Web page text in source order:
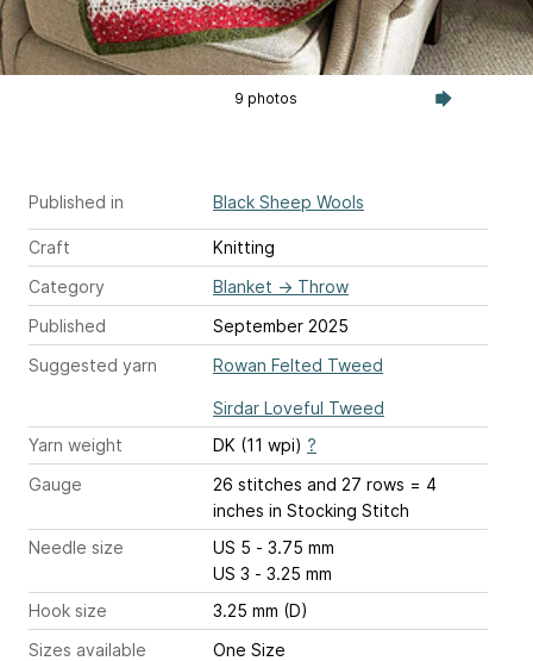
9 photos
Published in Black Sheep Wools
Craft
Knitting
Category
Blanket → Throw
Published
September 2025
Suggested yarn
Rowan Felted Tweed
Sirdar Loveful Tweed
Yarn weight
DK (11 wpi) ?
Gauge
26 stitches and 27 rows = 4
inches in Stocking Stitch
Needle size
US 5 - 3.75 mm
US 3 - 3.25 mm
Hook size
3.25 mm (D)
Sizes available
One Size